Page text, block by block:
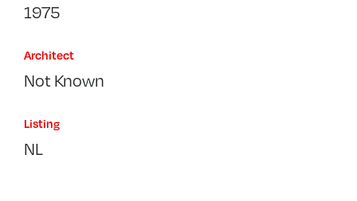
1975
Architect
Not Known
Listing
NL